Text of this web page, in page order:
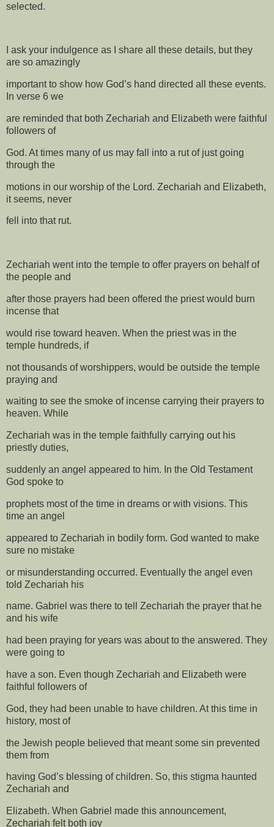
selected.
I ask your indulgence as I share all these details, but they
are so amazingly
important to show how God’s hand directed all these events.
In verse 6 we
are reminded that both Zechariah and Elizabeth were faithful
followers of
God. At times many of us may fall into a rut of just going
through the
motions in our worship of the Lord. Zechariah and Elizabeth,
it seems, never
fell into that rut.
Zechariah went into the temple to offer prayers on behalf of
the people and
after those prayers had been offered the priest would burn
incense that
would rise toward heaven. When the priest was in the
temple hundreds, if
not thousands of worshippers, would be outside the temple
praying and
waiting to see the smoke of incense carrying their prayers to
heaven. While
Zechariah was in the temple faithfully carrying out his
priestly duties,
suddenly an angel appeared to him. In the Old Testament
God spoke to
prophets most of the time in dreams or with visions. This
time an angel
appeared to Zechariah in bodily form. God wanted to make
sure no mistake
or misunderstanding occurred. Eventually the angel even
told Zechariah his
name. Gabriel was there to tell Zechariah the prayer that he
and his wife
had been praying for years was about to the answered. They
were going to
have a son. Even though Zechariah and Elizabeth were
faithful followers of
God, they had been unable to have children. At this time in
history, most of
the Jewish people believed that meant some sin prevented
them from
having God’s blessing of children. So, this stigma haunted
Zechariah and
Elizabeth. When Gabriel made this announcement,
Zechariah felt both joy